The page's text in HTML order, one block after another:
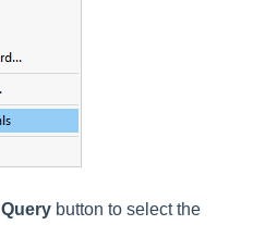
Query button to select the